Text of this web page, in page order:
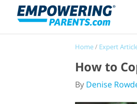
Home/ Expert
How to
By Denise